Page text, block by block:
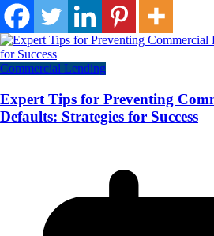
Commercial Lending
Expert Tips for Preventing
Defaults: Strategies for Success